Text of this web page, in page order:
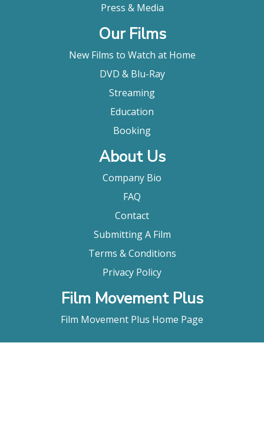
Press & Media
Our Films
New Films to Watch at Home
DVD & Blu-Ray
Streaming
Education
Booking
About Us
Company Bio
FAQ
Contact
Submitting A Film
Terms & Conditions
Privacy Policy
Film Movement Plus
Film Movement Plus Home Page